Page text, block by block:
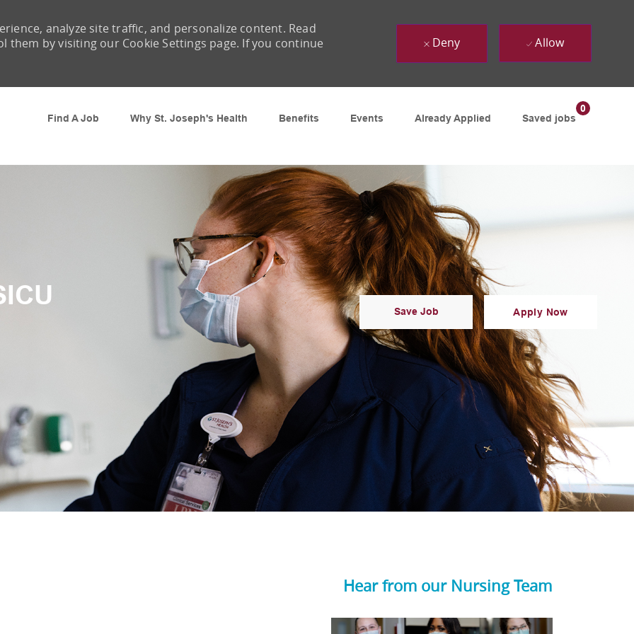
Find A Job Why St. Joseph's Health Benefits Events Already Applied Saved jobs
0
analyze site traffic, and personalize content. Read
them by visiting our Cookie Settings page. If you continue
Deny Allow
Save Job Apply Now
Hear from our Nursing Team